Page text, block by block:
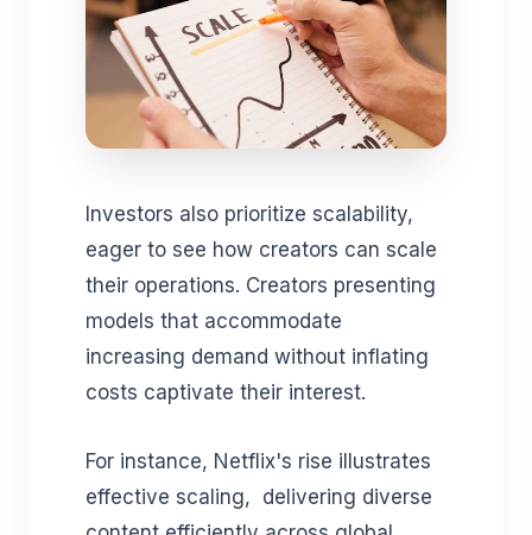
Investors also prioritize scalability,
eager to see how creators can scale
their operations. Creators presenting
models that accommodate
increasing demand without inflating
costs captivate their interest.
For instance, Netflix's rise illustrates
effective scaling, delivering diverse